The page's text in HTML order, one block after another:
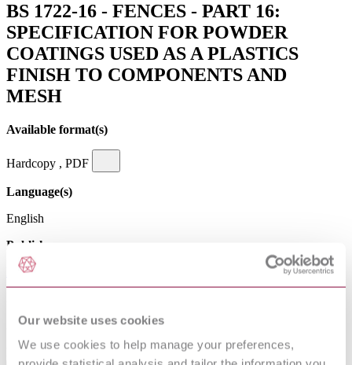
Our website uses cookies
We use cookies to help manage your preferences,
BS 1722-16 - FENCES - PART 16:
SPECIFICATION FOR POWDER
COATINGS USED AS A PLASTICS
FINISH TO COMPONENTS AND
MESH
Available format(s)
Hardcopy , PDF
Language(s)
English
Publisher
British Standards Institution
31-03-2009
Excluding VAT